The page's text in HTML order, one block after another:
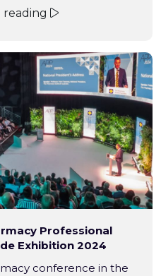
Australia at the 2024
Professional
Exhibition 2024
conference in the